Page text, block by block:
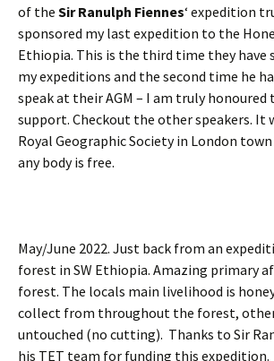
of the Sir Ranulph Fiennes‘ expedition
sponsored my last expedition to the
Ethiopia. This is the third time they have
my expeditions and the second time he
speak at their AGM – I am truly honoured
support. Checkout the other speakers. It
Royal Geographic Society in London
any body is free.
May/June 2022. Just back from an
forest in SW Ethiopia. Amazing primary
forest. The locals main livelihood is
collect from throughout the forest,
untouched (no cutting). Thanks to Sir
his TET team for funding this expedition.